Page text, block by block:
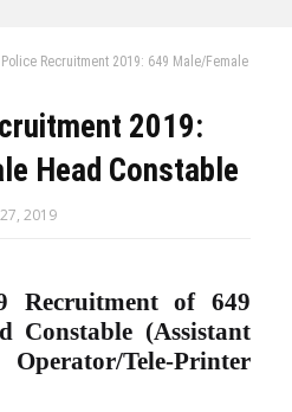
Police Recruitment 2019: 649 Male/Female
2019:
Head Constable
2019
Recruitment of 649
Constable (Assistant
Tele-Printer